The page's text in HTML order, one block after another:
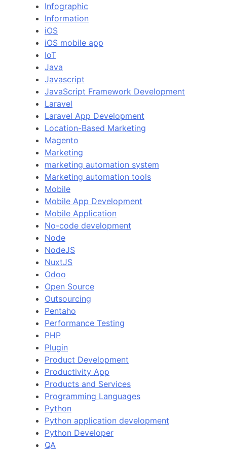
Infographic
Information
iOS
iOS mobile app
IoT
Java
Javascript
JavaScript Framework Development
Laravel
Laravel App Development
Location-Based Marketing
Magento
Marketing
marketing automation system
Marketing automation tools
Mobile
Mobile App Development
Mobile Application
No-code development
Node
NodeJS
NuxtJS
Odoo
Open Source
Outsourcing
Pentaho
Performance Testing
PHP
Plugin
Product Development
Productivity App
Products and Services
Programming Languages
Python
Python application development
Python Developer
QA